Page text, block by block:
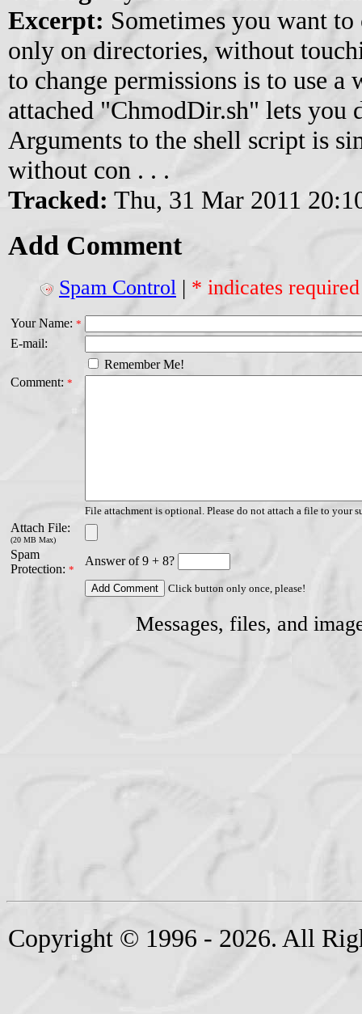
Excerpt: Sometimes you want
only on directories, without
to change permissions is to use
attached "ChmodDir.sh" lets you
Arguments to the shell script is
without con . . .
Tracked: Thu, 31 Mar 2011
Add Comment
Spam Control | * indicates
Your Name: *
E-mail:
Remember Me!
Comment: *
File attachment is optional. Please do not attach a file to your
Attach File:
(20 MB Max)
Spam
Protection: *
Answer of 9 + 8?
Click button only once, please!
Messages, files, and
Copyright © 1996 - 2026. All